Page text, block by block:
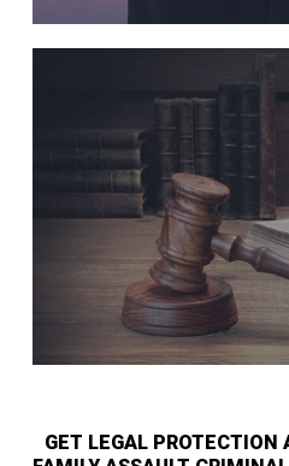
GET LEGAL PROTECTION